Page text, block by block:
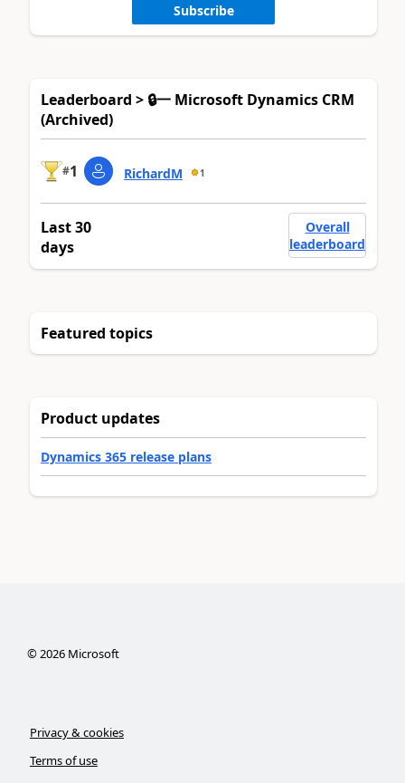
Subscribe
Leaderboard > 🔒一 Microsoft Dynamics CRM
(Archived)
#1 RichardM 1
Last 30
days
Overall
leaderboard
Featured topics
Product updates
Dynamics 365 release plans
©2026Microsoft
Privacy & cookies
Terms of use